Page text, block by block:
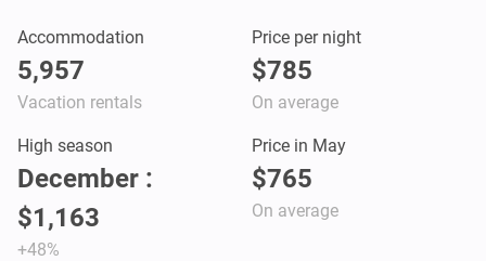
Accommodation
5,957
Vacation rentals
Price per night
$785
On average
High season
December :
$1,163
+48%
Price in May
$765
On average